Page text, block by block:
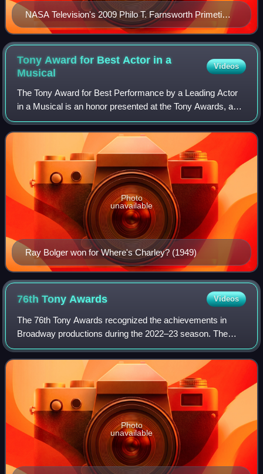
NASA Television's 2009 Philo T. Farnsworth Primetime
Emmy trophy
Tony Award for Best Actor in a
Musical
Videos
The Tony Award for Best Performance by a Leading Actor
in a Musical is an honor presented at the Tony Awards, a
ceremony established in 1947 as the Antoinette Perry
Awards for Excellence in Theatre, t
Ray Bolger won for Where's Charley? (1949)
Photo
unavailable
76th TonyAwards Videos
The 76th Tony Awards recognized the achievements in
Broadway productions during the 2022–23 season. The
ceremony was held at the United Palace in New York City
on June 11, 2023. Ariana DeBose served a
Photo
unavailable